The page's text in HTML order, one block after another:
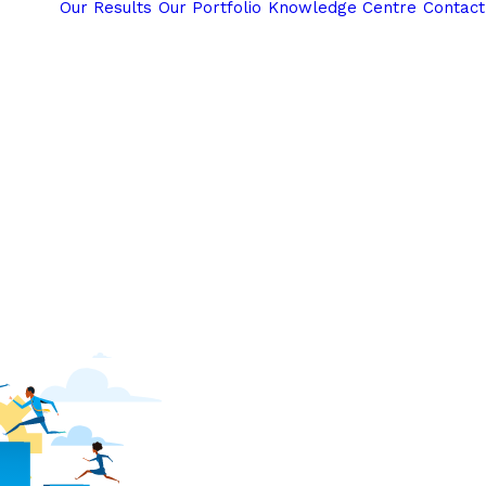
Our Results Our Portfolio Knowledge Centre Contact